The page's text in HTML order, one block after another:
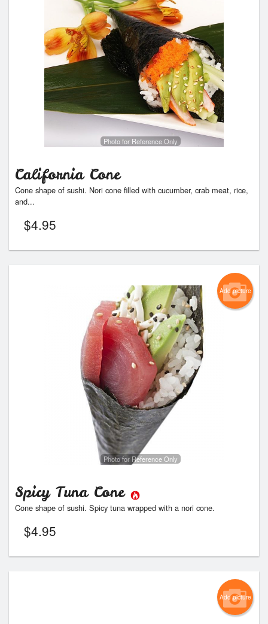
Photo for Reference Only
California Cone
Cone shape of sushi. Nori cone filled with cucumber, crab meat, rice,
and...
$4.95
Add picture
Photo for Reference Only
Spicy Tuna Cone
Cone shape of sushi. Spicy tuna wrapped with a nori cone.
$4.95
Add picture